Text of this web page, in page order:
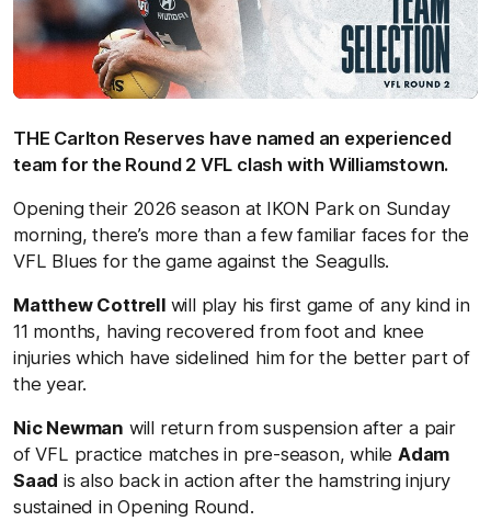
THE Carlton Reserves have named an experienced
team for the Round 2 VFL clash with Williamstown.
Opening their 2026 season at IKON Park on Sunday
morning, there’s more than a few familiar faces for the
VFL Blues for the game against the Seagulls.
Matthew Cottrell will play his first game of any kind in
11 months, having recovered from foot and knee
injuries which have sidelined him for the better part of
the year.
Nic Newman will return from suspension after a pair
of VFL practice matches in pre-season, while Adam
Saad is also back in action after the hamstring injury
sustained in Opening Round.